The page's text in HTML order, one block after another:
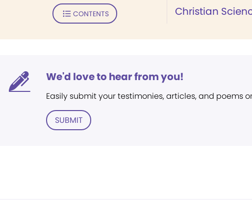
Christian
CONTENTS
We'd love to hear from you!
Easily submit your testimonies, articles, and poems
SUBMIT